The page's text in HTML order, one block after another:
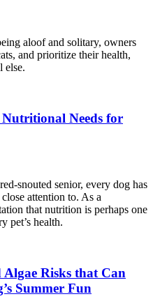
aloof and solitary, owners
and prioritize their health,
else.
Needs for
snouted senior, every dog has
attention to. As a
that nutrition is perhaps one
pet’s health.
Risks that Can
Summer Fun